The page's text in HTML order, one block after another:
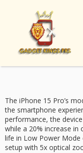
The iPhone 15 Pro’s
the smartphone
performance, the
while a 20% increase in
life in Low Power Mode
setup with 5x optical